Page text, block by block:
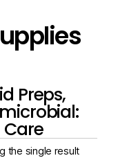
Preps,
Care
the single result